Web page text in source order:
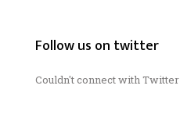
Follow us on twitter
Couldn't connect with Twitter